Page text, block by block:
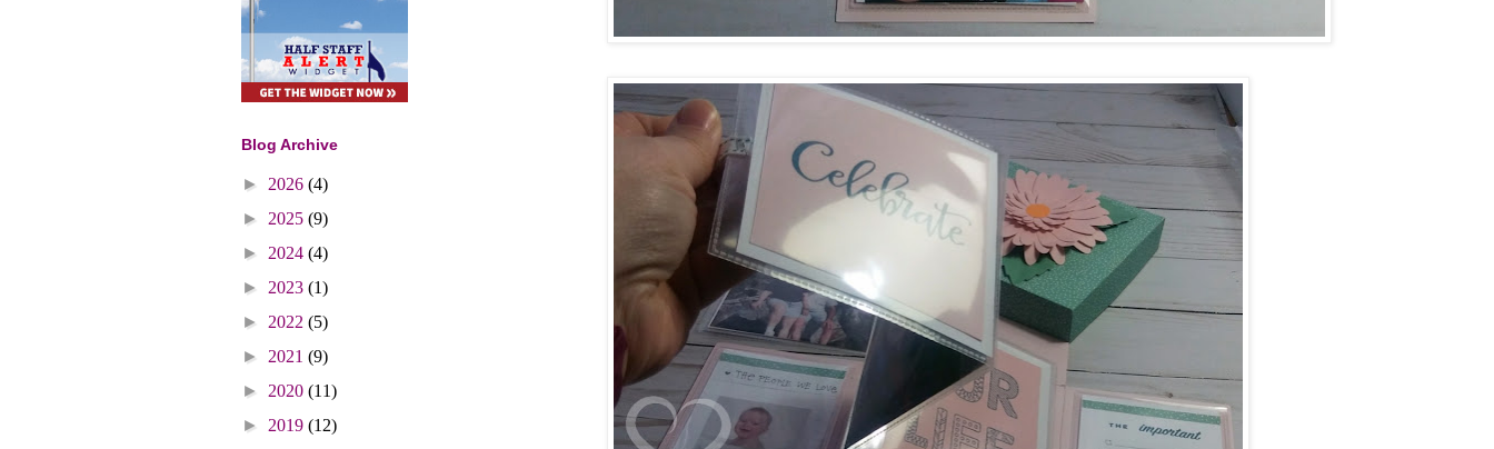
Blog Archive
► 2026 (4)
► 2025 (9)
► 2024 (4)
► 2023 (1)
► 2022 (5)
► 2021 (9)
► 2020 (11)
► 2019 (12)